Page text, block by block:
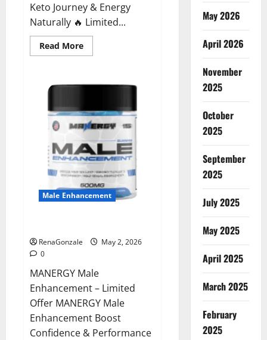
Keto Journey & Energy
Naturally 🔥 Limited...
Read MoreRead
more
Male Enhancement
RenaGonzale
May 2, 2026
0
MANERGY Male
Enhancement – Limited
Offer MANERGY Male
Enhancement Boost
Confidence & Performance
May 2026
April 2026
November
2025
October
2025
September
2025
July 2025
May 2025
April 2025
March 2025
February
2025